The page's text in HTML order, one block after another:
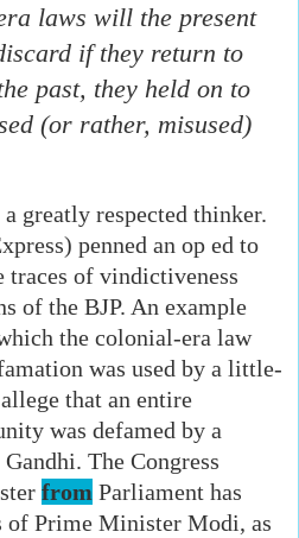
laws will the present
if they return to
past, they held on to
(or rather, misused)
greatly respected thinker.
penned an op ed to
traces of vindictiveness
of the BJP. An example
the colonial-era law
was used by a little-
that an entire
was defamed by a
The Congress
from Parliament has
of Prime Minister Modi, as